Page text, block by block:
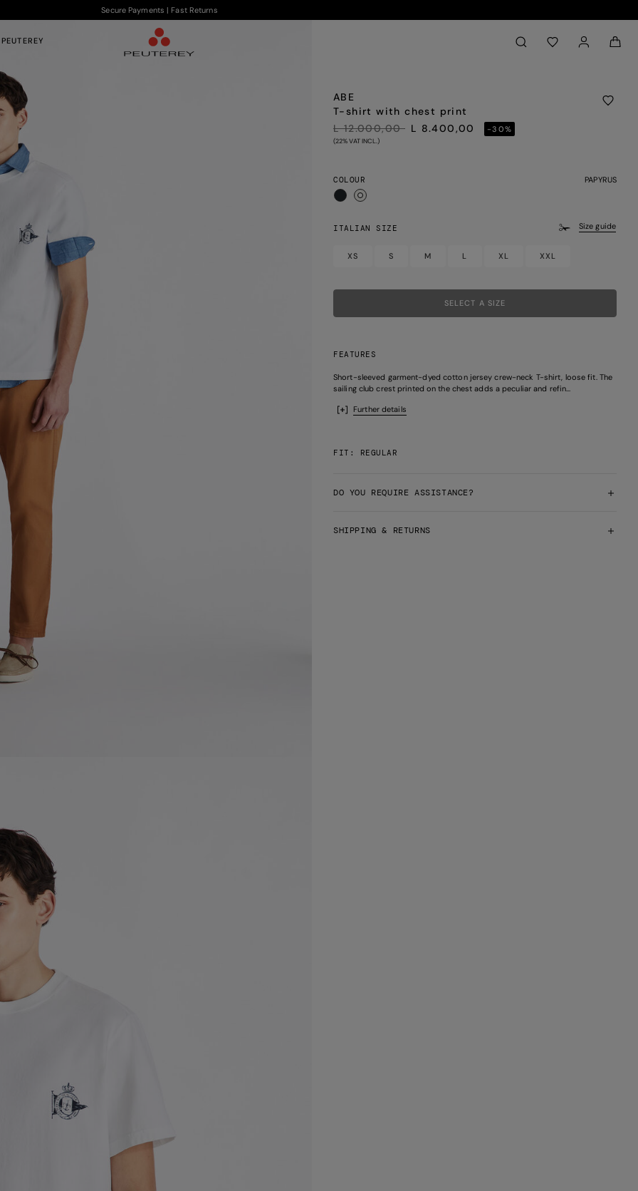
Secure Payments | Fast Returns
Back to My Account
ABE
T-shirt with chest print
PRICE REDUCED FROM
L 12.000,00TOL 8.400,00 -30%
(22% VAT INCL.)
COLOUR PAPYRUS
ITALIAN SIZE Size guide
XS S M L XL XXL
SELECT A SIZE
FEATURES
Short-sleeved garment-dyed cotton jersey crew-neck T-shirt, loose fit. The
sailing club crest printed on the chest adds a peculiar and refin...
Further details
FIT: REGULAR
DO YOU REQUIRE ASSISTANCE?
SHIPPING & RETURNS